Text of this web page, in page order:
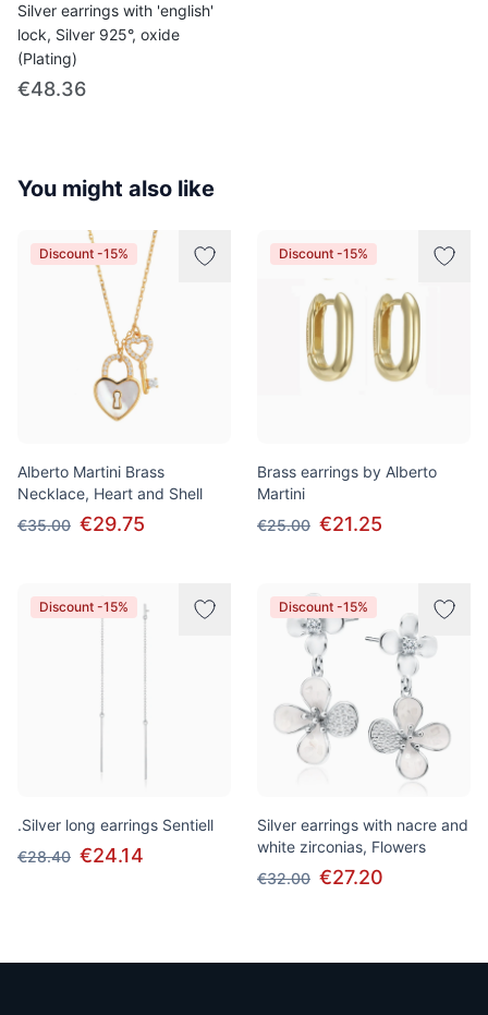
Silver earrings with 'english'
lock, Silver 925°, oxide
(Plating)
€48.36
You might also like
Discount -15%
Alberto Martini Brass
Necklace, Heart and Shell
€35.00 €29.75
Discount -15%
Brass earrings by Alberto
Martini
€25.00 €21.25
Discount -15%
.Silver long earrings Sentiell
€28.40 €24.14
Discount -15%
Silver earrings with nacre and
white zirconias, Flowers
€32.00 €27.20